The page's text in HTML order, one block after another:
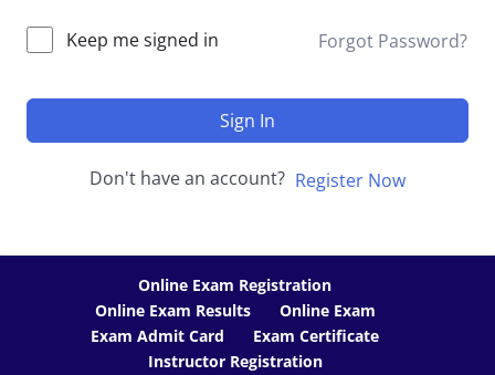
Keep me signed in Forgot Password?
Sign In
Don't have an account? Register Now
Online Exam Registration
Online Exam Results
Online Exam
Exam Admit Card
Exam Certificate
Instructor Registration